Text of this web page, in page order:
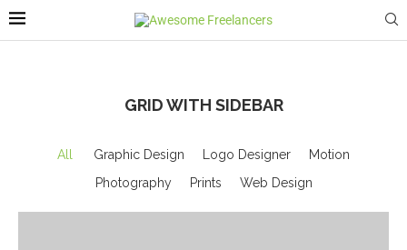
GRID WITH SIDEBAR
All Graphic Design Logo Designer
Motion
Photography
Prints Web Design